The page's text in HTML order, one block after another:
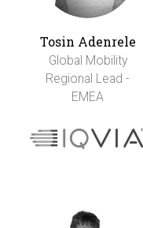
Tosin Adenrele
Global Mobility
Regional Lead -
EMEA